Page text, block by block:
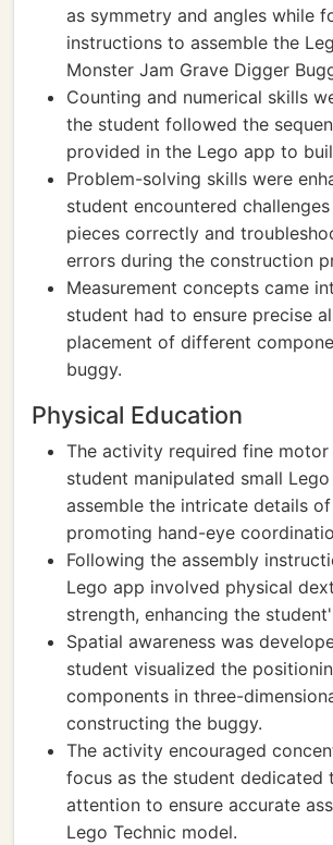
as symmetry and angles while
instructions to assemble the
Monster Jam Grave Digger
Counting and numerical skills
the student followed the
provided in the Lego app to
Problem-solving skills were
student encountered
pieces correctly and
errors during the construction
Measurement concepts came
student had to ensure precise
placement of different
buggy.
Physical Education
The activity required fine motor
student manipulated small
assemble the intricate details
promoting hand-eye
Following the assembly
Lego app involved physical
strength, enhancing the
Spatial awareness was
student visualized the
components in three-
constructing the buggy.
The activity encouraged
focus as the student dedicated
attention to ensure accurate
Lego Technic model.